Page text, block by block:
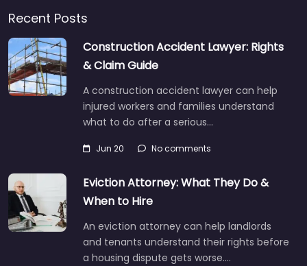
Recent Posts
Construction Accident Lawyer: Rights
& Claim Guide
A construction accident lawyer can help
injured workers and families understand
what to do after a serious…
Jun 20 No comments
Eviction Attorney: What They Do &
When to Hire
An eviction attorney can help landlords
and tenants understand their rights before
a housing dispute gets worse.…